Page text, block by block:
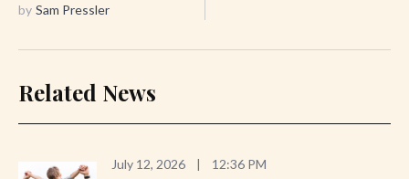
by Sam Pressler
Related News
July 12, 2026 | 12:36 PM